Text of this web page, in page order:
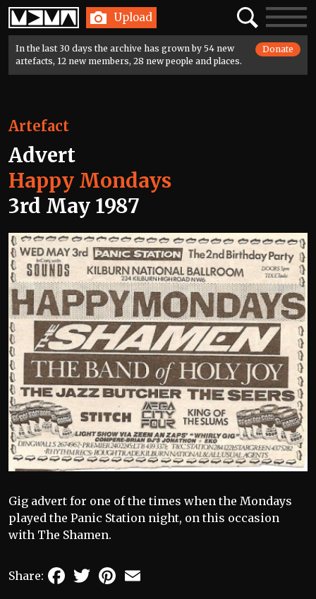
Home Upload SearchToggle
In the last 30 days the archive has grown by 54 new
artefacts, 12 new members, 28 new people and places.
Donate
Artefact
Advert
Happy Mondays
3rd May 1987
Gig advert for one of the times when the Mondays
played the Panic Station night, on this occasion
with The Shamen.
Share: FacebookTwitterPinterest